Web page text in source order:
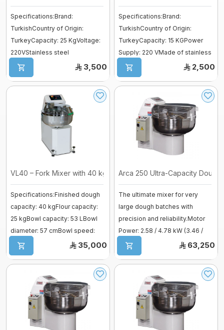
Specifications:Brand:
TurkishCountry of Origin:
TurkeyCapacity: 25 KgVoltage:
220VStainless steel
bodyAdvantages:Ideal f ...3,500
Specifications:Brand:
TurkishCountry of Origin:
TurkeyCapacity: 15 KGPower
Supply: 220 VMade of stainless
steel for maxi ...
2,500
VL40 – Fork Mixer with 40 kg Capaci ...
Specifications:Finished dough
capacity: 40 kgFlour capacity:
25 kgBowl capacity: 53 LBowl
diameter: 57 cmBowl speed:
6/1 ...
35,000
Arca 250 Ultra-Capacity Dough
The ultimate mixer for very
large dough batches with
precision and reliability.Motor
Power: 2.58 / 4.78 kW (3.46 /
6.41. ...
63,250
fermenter
Baguette Moulder
Dropping machines
Long Loaf Moulder
Small Loaves Moulder
Stainless Steel Trolley
Steam Condensation Cover
Oven Rack
Bakery Tray Trolley
Mixer sweets
SPIRAL MIXER
Proofer & Holding Cab
Deck Ovens
Vessel
Fiberglass moulds
Cooking Equipment
Ice cream machine